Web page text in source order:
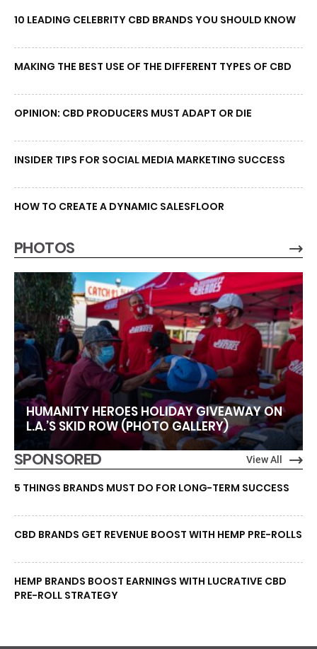
10 LEADING CELEBRITY CBD BRANDS YOU SHOULD KNOW
MAKING THE BEST USE OF THE DIFFERENT TYPES OF CBD
OPINION: CBD PRODUCERS MUST ADAPT OR DIE
INSIDER TIPS FOR SOCIAL MEDIA MARKETING SUCCESS
HOW TO CREATE A DYNAMIC SALESFLOOR
PHOTOS
HUMANITY HEROES HOLIDAY GIVEAWAY ON
L.A.’S SKID ROW (PHOTO GALLERY)
SPONSORED View All
5 THINGS BRANDS MUST DO FOR LONG-TERM SUCCESS
CBD BRANDS GET REVENUE BOOST WITH HEMP PRE-ROLLS
HEMP BRANDS BOOST EARNINGS WITH LUCRATIVE CBD
PRE-ROLL STRATEGY